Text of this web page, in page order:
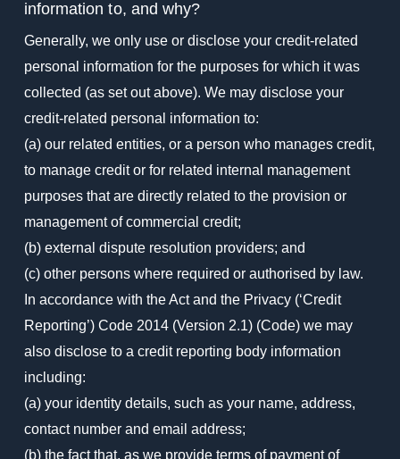
information to, and why?
Generally, we only use or disclose your credit-related
personal information for the purposes for which it was
collected (as set out above). We may disclose your
credit-related personal information to:
(a) our related entities, or a person who manages credit,
to manage credit or for related internal management
purposes that are directly related to the provision or
management of commercial credit;
(b) external dispute resolution providers; and
(c) other persons where required or authorised by law.
In accordance with the Act and the Privacy (‘Credit
Reporting’) Code 2014 (Version 2.1) (Code) we may
also disclose to a credit reporting body information
including:
(a) your identity details, such as your name, address,
contact number and email address;
(b) the fact that, as we provide terms of payment of